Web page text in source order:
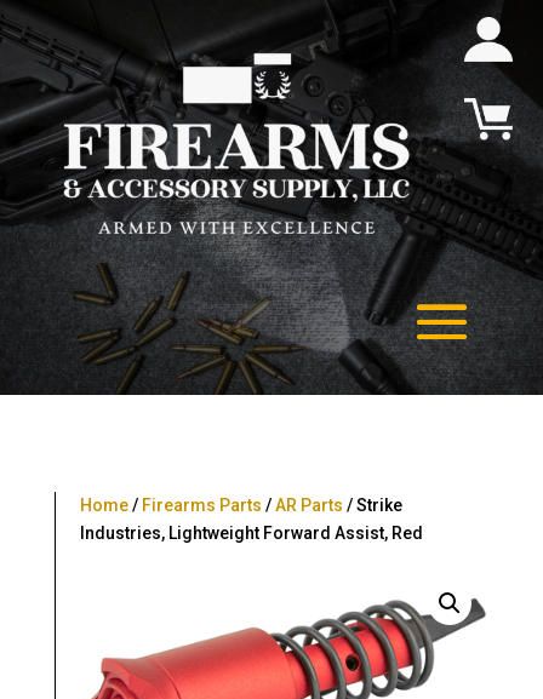
Home/ Firearms Parts /AR Parts / Strike
Industries, Lightweight Forward Assist, Red